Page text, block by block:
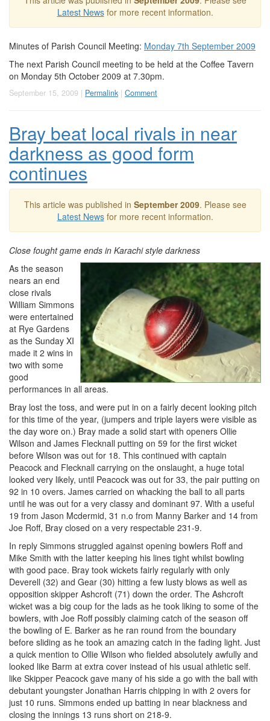
Latest Newsfor more recent information.
Minutes of Parish Council Meeting: Monday 7th September 2009
The next Parish Council meeting to be held at the Coffee Tavern
on Monday 5th October 2009 at 7.30pm.
September 15, 2009 | Permalink | Comment
Bray beat local rivals in near
darkness as good form
continues
This article was published in September 2009. Please see
Latest Newsfor more recent information.
Close fought game ends in Karachi style darkness
As the season
nears an end
close rivals
William Simmons
were entertained
at Rye Gardens
as the Sunday XI
made it 2 wins in
two with some
good
performances in all areas.
Bray lost the toss, and were put in on a fairly decent looking pitch
for this time of the year, (jumpers and triple layers were visible as
the day wore on.) Bray made a solid start with openers Ollie
Wilson and James Flecknall putting on 59 for the first wicket
before Wilson was out for 18. This continued with captain
Peacock and Flecknall carrying on the onslaught, a huge total
looked very likely, until Peacock was out for 33, the pair putting on
92 in 10 overs. James carried on whacking the ball to all parts
until he was out for a very classy and dominant 97. With a useful
19 from Jason Mcdermid, 31 n.o from Manny Barker and 14 from
Joe Roff, Bray closed on a very respectable 231-9.
In reply Simmons struggled against opening bowlers Roff and
Mike Smith with the latter keeping his lines tight whilst bowling
with good pace. Bray took wickets fairly regularly with only
Deverell (32) and Gear (30) hitting a few lusty blows as well as
opposition skipper Ashcroft (71) down the order. The Ashcroft
wicket was a big coup for the lads as he took liking to some of the
bowlers, with Joe Roff possibly claiming catch of the season off
the bowling of E. Barker as he ran round from the boundary
before sliding as he took an amazing catch in the fading light. Just
a quick mention to Ollie Wilson who fielded absolutely awfully and
looked like Barm at extra cover instead of his usual athletic self.
like Skipper Peacock gave many of his side a go with the ball with
debutant youngster Jonathan Harris chipping in with 2 overs for
just 10 runs. Simmons ended up batting in near blackness and
closing the innings 13 runs short on 218-9.